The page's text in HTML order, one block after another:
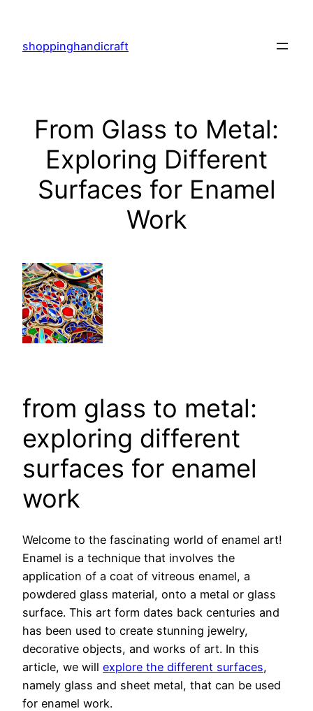
content
shoppinghandicraft
From Glass to Metal:
Exploring Different
Surfaces for Enamel
Work
from glass to metal:
exploring different
surfaces for enamel
work
Welcome to the fascinating world of enamel art!
Enamel is a technique that involves the
application of a coat of vitreous enamel, a
powdered glass material, onto a metal or glass
surface. This art form dates back centuries and
has been used to create stunning jewelry,
decorative objects, and works of art. In this
article, we will explore the different surfaces,
namely glass and sheet metal, that can be used
for enamel work.